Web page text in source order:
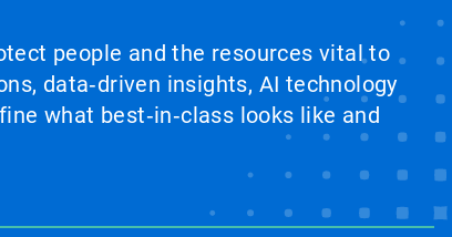
people and the resources vital to
data‑driven insights, AI technology
what best‑in‑class looks like and